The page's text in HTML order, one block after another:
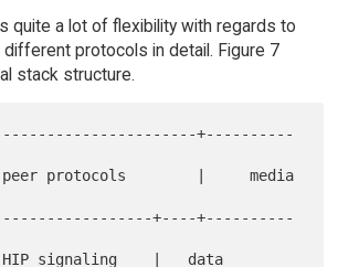
quite a lot of flexibility with regards to
different protocols in detail. Figure 7
stack structure.